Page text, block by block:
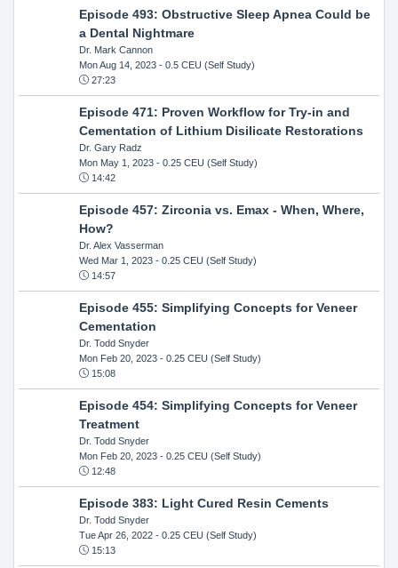
Episode 493: Obstructive Sleep Apnea Could be
a Dental Nightmare
Dr. Mark Cannon
Mon Aug 14, 2023- 0.5 CEU (Self Study)
27:23
Episode 471: Proven Workflow for Try-in and
Cementation of Lithium Disilicate Restorations
Dr. Gary Radz
Mon May 1, 2023- 0.25 CEU (Self Study)
14:42
Episode 457: Zirconia vs. Emax - When, Where,
How?
Dr. Alex Vasserman
Wed Mar 1, 2023- 0.25 CEU (Self Study)
14:57
Episode 455: Simplifying Concepts for Veneer
Cementation
Dr. Todd Snyder
Mon Feb 20, 2023- 0.25 CEU (Self Study)
15:08
Episode 454: Simplifying Concepts for Veneer
Treatment
Dr. Todd Snyder
Mon Feb 20, 2023- 0.25 CEU (Self Study)
12:48
Episode 383: Light Cured Resin Cements
Dr. Todd Snyder
Tue Apr 26, 2022- 0.25 CEU (Self Study)
15:13